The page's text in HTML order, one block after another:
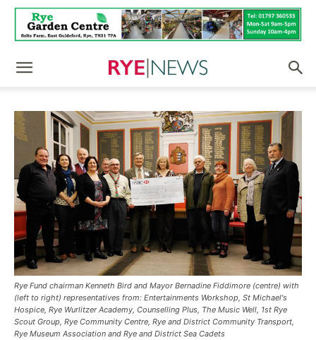
Rye Fund chairman Kenneth Bird and Mayor Bernadine Fiddimore (centre) with
(left to right) representatives from: Entertainments Workshop, St Michael's
Hospice, Rye Wurlitzer Academy, Counselling Plus, The Music Well, 1st Rye
Scout Group, Rye Community Centre, Rye and District Community Transport,
Rye Museum Association and Rye and District Sea Cadets